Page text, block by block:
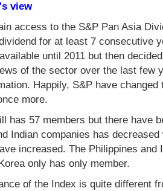
view
access to the S&P Pan Asia
for at least 7 consecutive
until 2011 but then
of the sector over the last few
Happily, S&P have
more.
has 57 members but there have
Indian companies has
increased. The Philippines and
only has only member.
of the Index is quite different